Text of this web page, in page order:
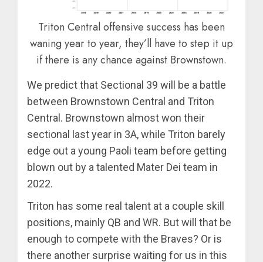
Triton Central offensive success has been
waning year to year, they’ll have to step it up
if there is any chance against Brownstown.
We predict that Sectional 39 will be a battle
between Brownstown Central and Triton
Central. Brownstown almost won their
sectional last year in 3A, while Triton barely
edge out a young Paoli team before getting
blown out by a talented Mater Dei team in
2022.
Triton has some real talent at a couple skill
positions, mainly QB and WR. But will that be
enough to compete with the Braves? Or is
there another surprise waiting for us in this